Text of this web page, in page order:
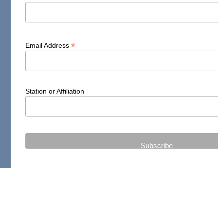
Email Address*
Station or Affiliation